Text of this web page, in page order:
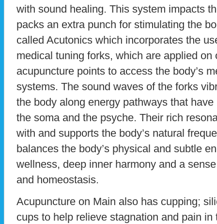
with sound healing. This system impacts
packs an extra punch for stimulating the
called Acutonics which incorporates the
medical tuning forks, which are applied on
acupuncture points to access the body’s
systems. The sound waves of the forks
the body along energy pathways that
the soma and the psyche. Their rich
with and supports the body’s natural
balances the body’s physical and subtle
wellness, deep inner harmony and a
and homeostasis.
Acupuncture on Main also has cupping;
cups to help relieve stagnation and pain in